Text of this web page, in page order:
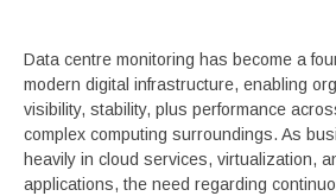
Data centre monitoring has become a
modern digital infrastructure, enabling
visibility, stability, plus performance
complex computing surroundings. As
heavily in cloud services, virtualization,
applications, the need regarding